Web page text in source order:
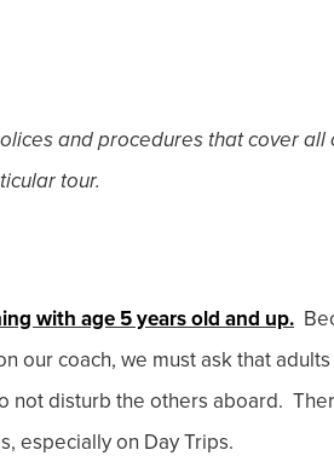
and procedures that cover all
tour.
with age 5 years old and up.
our coach, we must ask that
disturb the others aboard.
especially on Day Trips.